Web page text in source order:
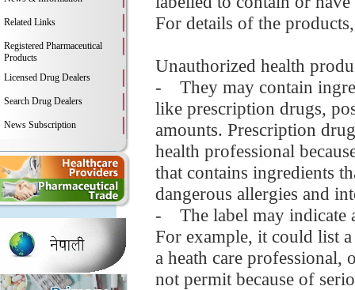
Related Links
Registered Pharmaceutical
Products
Licensed Drug Dealers
Search Drug Dealers
News Subscription
For details of the
Unauthorized health
- They may contain
like prescription drugs,
amounts. Prescription
health professional
that contains ingredients
dangerous allergies and
- The label may indicate
For example, it could list
a heath care professional,
not permit because of